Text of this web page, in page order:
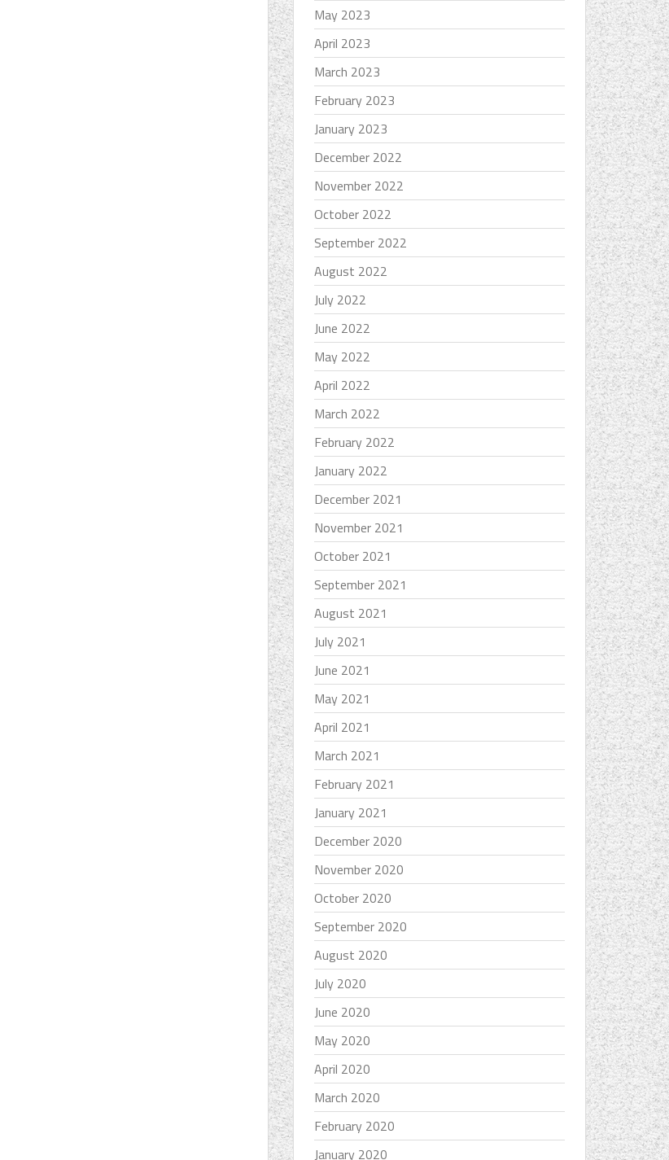
May 2023
April 2023
March 2023
February 2023
January 2023
December 2022
November 2022
October 2022
September 2022
August 2022
July 2022
June 2022
May 2022
April 2022
March 2022
February 2022
January 2022
December 2021
November 2021
October 2021
September 2021
August 2021
July 2021
June 2021
May 2021
April 2021
March 2021
February 2021
January 2021
December 2020
November 2020
October 2020
September 2020
August 2020
July 2020
June 2020
May 2020
April 2020
March 2020
February 2020
January 2020